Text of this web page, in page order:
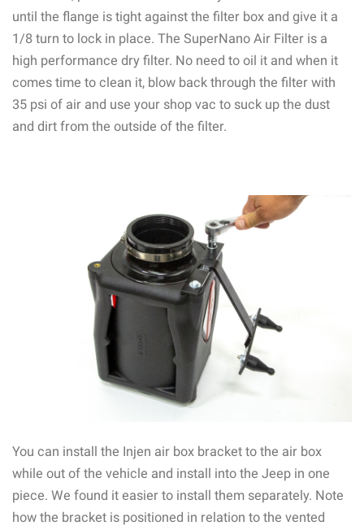
until the flange is tight against the filter box and give it a
1/8 turn to lock in place. The SuperNano Air Filter is a
high performance dry filter. No need to oil it and when it
comes time to clean it, blow back through the filter with
35 psi of air and use your shop vac to suck up the dust
and dirt from the outside of the filter.
You can install the Injen air box bracket to the air box
while out of the vehicle and install into the Jeep in one
piece. We found it easier to install them separately. Note
how the bracket is positioned in relation to the vented